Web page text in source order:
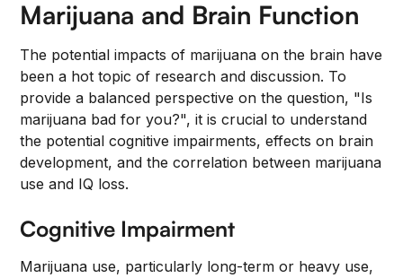
Marijuana and Brain Function
The potential impacts of marijuana on the brain have
been a hot topic of research and discussion. To
provide a balanced perspective on the question, "Is
marijuana bad for you?", it is crucial to understand
the potential cognitive impairments, effects on brain
development, and the correlation between marijuana
use and IQ loss.
Cognitive Impairment
Marijuana use, particularly long-term or heavy use,